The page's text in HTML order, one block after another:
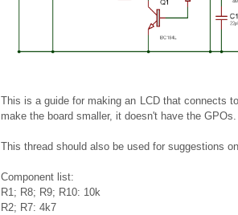
This is a guide for making an LCD that connects
make the board smaller, it doesn't have the GPOs.
This thread should also be used for suggestions
Component list:
R1; R8; R9; R10: 10k
R2; R7: 4k7